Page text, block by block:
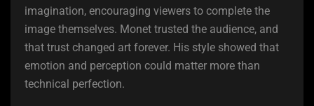
imagination, encouraging viewers to complete the
image themselves. Monet trusted the audience, and
that trust changed art forever. His style showed that
emotion and perception could matter more than
technical perfection.